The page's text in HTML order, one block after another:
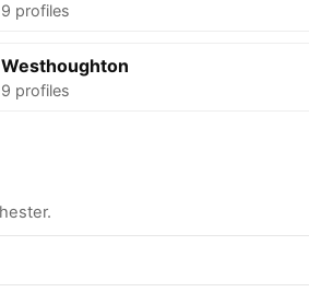
9 profiles
Westhoughton
9 profiles